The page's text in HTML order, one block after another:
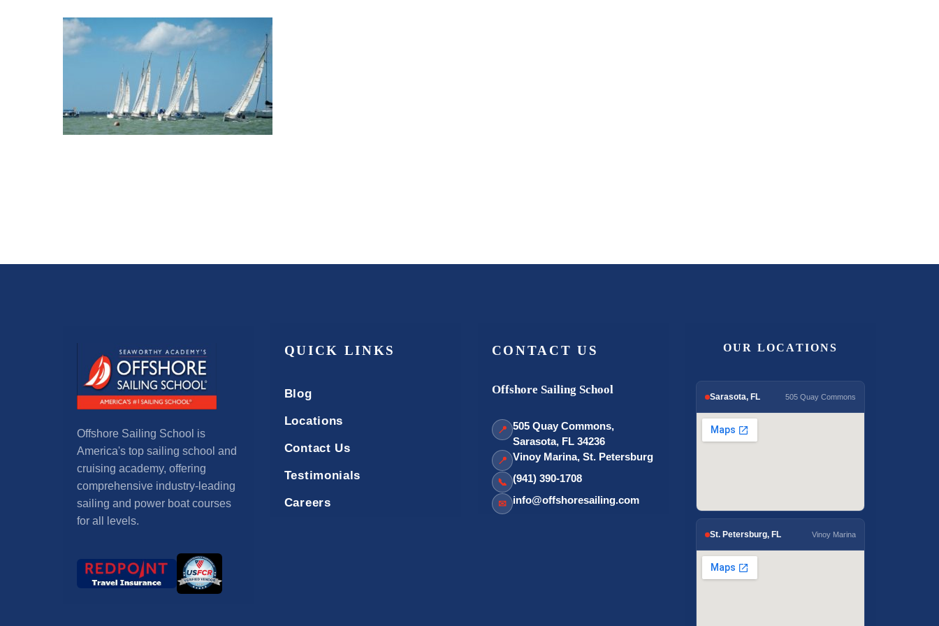
Offshore Sailing School is
America's top sailing school and
cruising academy, offering
comprehensive industry-leading
sailing and power boat courses
for all levels.
QUICK LINKS
Blog
Locations
Contact Us
Testimonials
Careers
CONTACT US
Offshore Sailing School
📍 505 Quay Commons,
Sarasota, FL 34236
📍 Vinoy Marina, St. Petersburg
📞 (941) 390-1708
✉ info@offshoresailing.com
OUR LOCATIONS
Sarasota, FL 505 Quay Commons
St. Petersburg, FL Vinoy Marina